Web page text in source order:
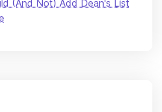
(And Not) Add Dean's List